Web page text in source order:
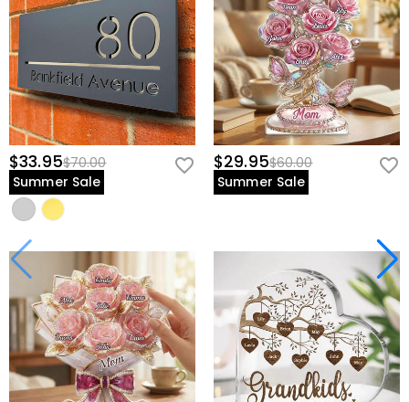
$33.95$70.00
Summer Sale
$29.95$60.00
Summer Sale